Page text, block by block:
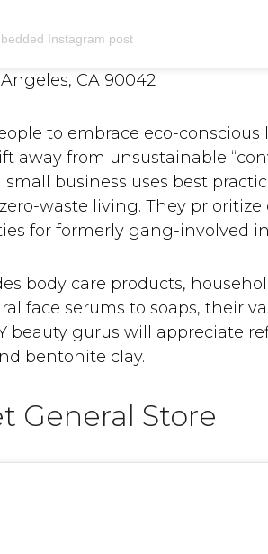
Instagram post
CA 90042
to embrace eco-
away from unsustainable
business uses best
waste living. They
for formerly gang-involved
body care products,
face serums to soaps, their
beauty gurus will appreciate
bentonite clay.
General Store